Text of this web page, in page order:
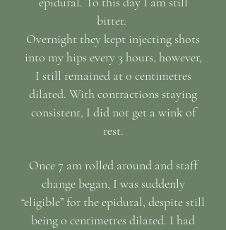
bitter.
Overnight they kept injecting shots
into my hips every 3 hours, however,
I still remained at 0 centimetres
dilated. With contractions staying
consistent, I did not get a wink of
rest.
Once 7 am rolled around and staff
change began, I was suddenly
“eligible” for the epidural, despite still
being 0 centimetres dilated. I had